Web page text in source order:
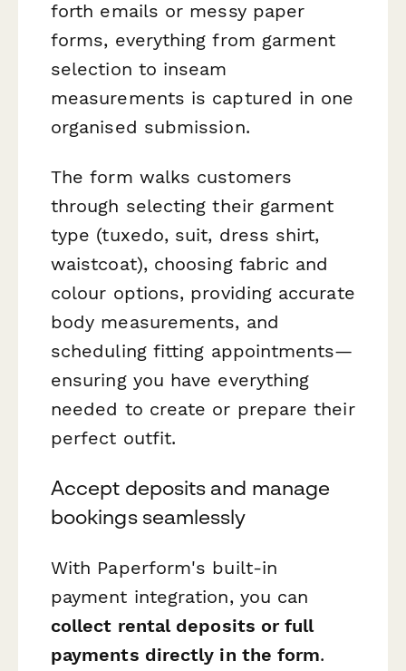
forth emails or messy paper
forms, everything from garment
selection to inseam
measurements is captured in one
organised submission.
The form walks customers
through selecting their garment
type (tuxedo, suit, dress shirt,
waistcoat), choosing fabric and
colour options, providing accurate
body measurements, and
scheduling fitting appointments—
ensuring you have everything
needed to create or prepare their
perfect outfit.
Accept deposits and manage
bookings seamlessly
With Paperform's built-in
payment integration, you can
collect rental deposits or full
payments directly in the form.